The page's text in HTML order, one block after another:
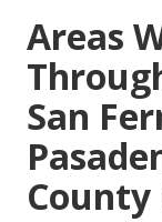
Areas
San